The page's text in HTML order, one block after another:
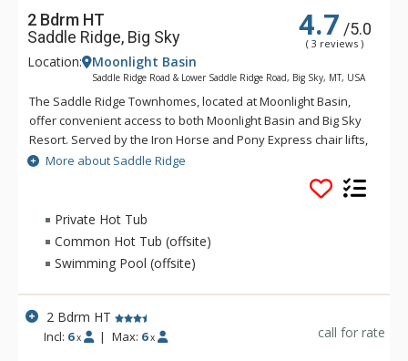
2 Bdrm HT
Saddle Ridge, Big Sky
4.7 /5.0
( 3 reviews )
Location: Moonlight Basin
Saddle Ridge Road & Lower Saddle Ridge Road, Big Sky, MT, USA
The Saddle Ridge Townhomes, located at Moonlight Basin,
offer convenient access to both Moonlight Basin and Big Sky
Resort. Served by the Iron Horse and Pony Express chair lifts,
Saddle Ridge offers lovely panoramic views of the Spanish
More about Saddle Ridge
Private Hot Tub
Common Hot Tub (offsite)
Swimming Pool (offsite)
2 Bdrm HT
Incl: 6 x | Max: 6 x call for rate